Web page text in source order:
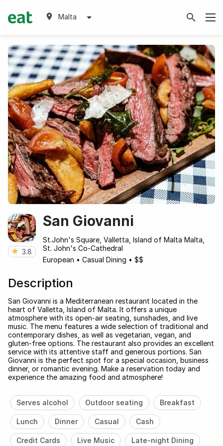
Malta
3.8
San Giovanni
St.John's Square, Valletta, Island of Malta Malta,
St. John's Co-Cathedral
European • Casual Dining • $$
Description
San Giovanni is a Mediterranean restaurant located in the
heart of Valletta, Island of Malta. It offers a unique
atmosphere with its open-air seating, sunshades, and live
music. The menu features a wide selection of traditional and
contemporary dishes, as well as vegetarian, vegan, and
gluten-free options. The restaurant also provides an excellent
service with its attentive staff and generous portions. San
Giovanni is the perfect spot for a special occasion, business
dinner, or romantic evening. Make a reservation today and
experience the amazing food and atmosphere!
Serves alcohol Outdoor seating Breakfast
Lunch Dinner Casual Cash
Credit Cards Live Music Late-night Dining